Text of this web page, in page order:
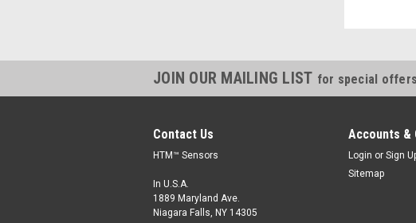
JOIN OUR MAILING LIST for special
Contact Us
HTM™ Sensors
In U.S.A.
1889 Maryland Ave.
Niagara Falls, NY 14305
Accounts &
Login or Sign
Sitemap